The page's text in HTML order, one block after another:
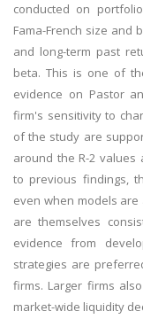
conducted on
Fama-French size and
and long-term past
beta. This is one of
evidence on Pastor
firm's sensitivity to
of the study are
around the R-2 values
to previous findings,
even when models
are themselves
evidence from
strategies are
firms. Larger firms
market-wide liquidity